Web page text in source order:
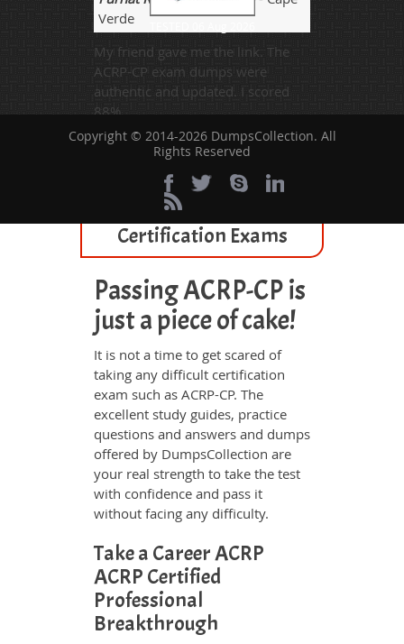
Verde
My friend gave me the link. The
ACRP-CP exam dumps were
authentic and updated. I scored
88%.
All ACRP Certified
Professional Related
Certification Exams
Passing ACRP-CP is
just a piece of cake!
It is not a time to get scared of
taking any difficult certification
exam such as ACRP-CP. The
excellent study guides, practice
questions and answers and dumps
offered by DumpsCollection are
your real strength to take the test
with confidence and pass it
without facing any difficulty.
Take a Career ACRP
ACRP Certified
Professional
Breakthrough
Copyright © 2014-2026 DumpsCollection. All
Rights Reserved